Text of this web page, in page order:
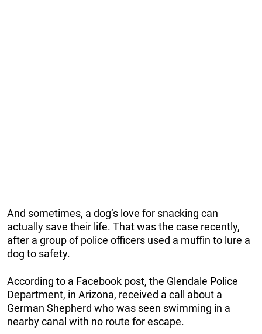
And sometimes, a dog’s love for snacking can
actually save their life. That was the case recently,
after a group of police officers used a muffin to lure a
dog to safety.
According to a Facebook post, the Glendale Police
Department, in Arizona, received a call about a
German Shepherd who was seen swimming in a
nearby canal with no route for escape.